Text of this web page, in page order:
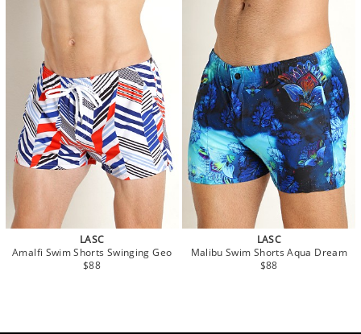
LASC
Amalfi Swim Shorts Swinging Geo
$88
LASC
Malibu Swim Shorts Aqua Dream
$88